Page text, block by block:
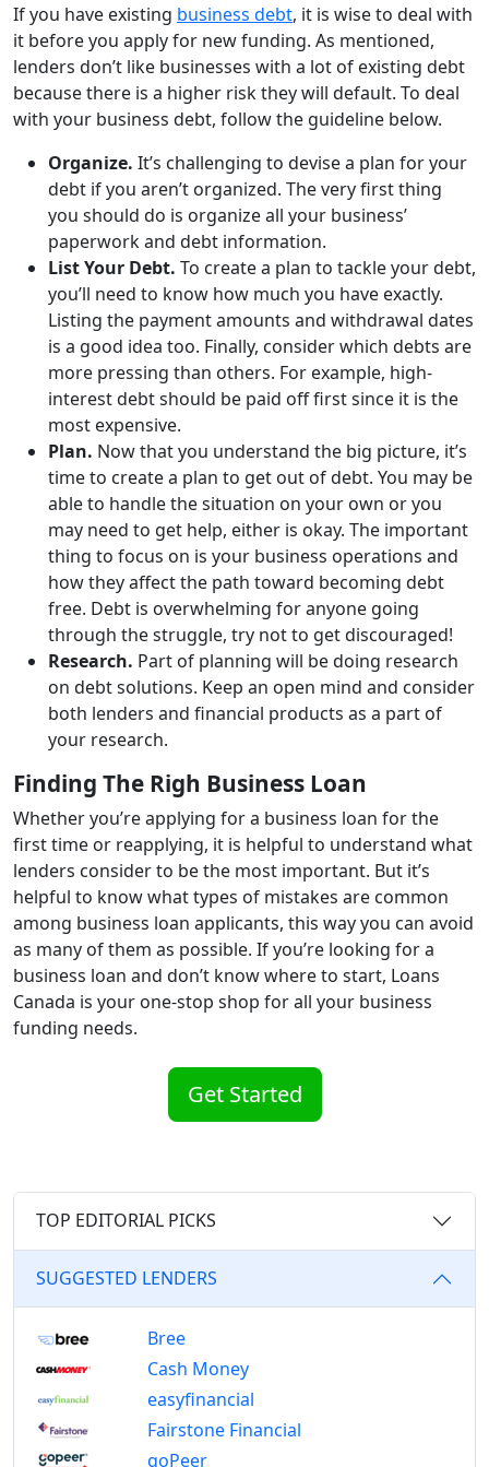
If you have existing business debt, it is wise to deal with
it before you apply for new funding. As mentioned,
lenders don’t like businesses with a lot of existing debt
because there is a higher risk they will default. To deal
with your business debt, follow the guideline below.
Organize. It’s challenging to devise a plan for your
debt if you aren’t organized. The very first thing
you should do is organize all your business’
paperwork and debt information.
List Your Debt. To create a plan to tackle your debt,
you’ll need to know how much you have exactly.
Listing the payment amounts and withdrawal dates
is a good idea too. Finally, consider which debts are
more pressing than others. For example, high-
interest debt should be paid off first since it is the
most expensive.
Plan. Now that you understand the big picture, it’s
time to create a plan to get out of debt. You may be
able to handle the situation on your own or you
may need to get help, either is okay. The important
thing to focus on is your business operations and
how they affect the path toward becoming debt
free. Debt is overwhelming for anyone going
through the struggle, try not to get discouraged!
Research. Part of planning will be doing research
on debt solutions. Keep an open mind and consider
both lenders and financial products as a part of
your research.
Finding The Righ Business Loan
Whether you’re applying for a business loan for the
first time or reapplying, it is helpful to understand what
lenders consider to be the most important. But it’s
helpful to know what types of mistakes are common
among business loan applicants, this way you can avoid
as many of them as possible. If you’re looking for a
business loan and don’t know where to start, Loans
Canada is your one-stop shop for all your business
funding needs.
Get Started
TOP EDITORIAL PICKS
SUGGESTED LENDERS
Bree
Cash Money
easyfinancial
Fairstone Financial
goPeer